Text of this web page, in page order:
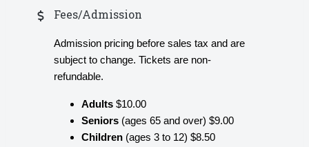
Fees/Admission
Admission pricing before sales tax and are
subject to change. Tickets are non-
refundable.
Adults $10.00
Seniors (ages 65 and over) $9.00
Children (ages 3 to 12) $8.50